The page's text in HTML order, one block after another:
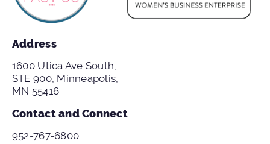
Address
1600 Utica Ave South,
STE 900, Minneapolis,
MN 55416
Contact and Connect
952-767-6800